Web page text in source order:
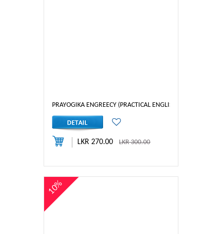
PRAYOGIKA ENGREECY (PRACTICAL ENGLISH) 3
LKR 270.00LKR 300.00
10%